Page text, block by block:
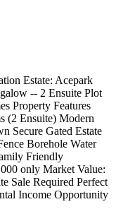
Estate: Acepark
-- 2 Ensuite Plot
Property Features
(2 Ensuite) Modern
Secure Gated Estate
Borehole Water
Friendly
only Market Value:
Sale Required Perfect
Income Opportunity